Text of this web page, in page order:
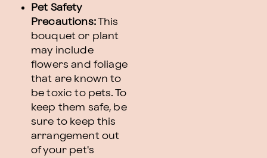
Pet Safety
Precautions:This
bouquet or plant
may include
flowers and foliage
that are known to
be toxic to pets. To
keep them safe, be
sure to keep this
arrangement out
of your pet's